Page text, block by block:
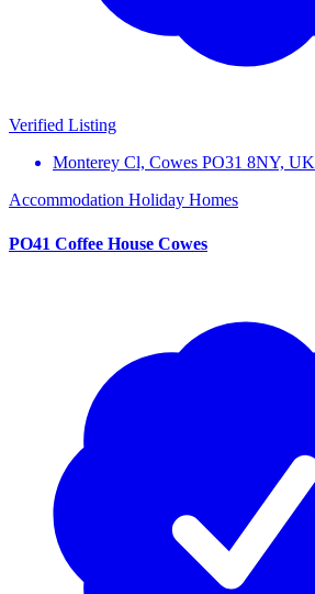
Verified Listing
Monterey Cl, Cowes PO31 8NY, UK
Accommodation Holiday Homes
PO41 Coffee House Cowes